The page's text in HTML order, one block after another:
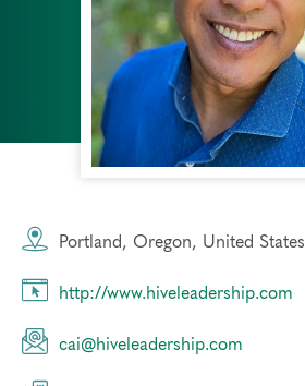
Portland, Oregon, United States
http://www.hiveleadership.com
cai@hiveleadership.com